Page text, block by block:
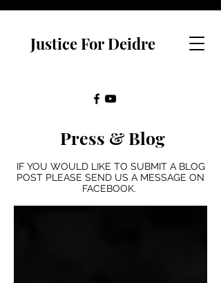
Justice For Deidre
Press & Blog
IF YOU WOULD LIKE TO SUBMIT A BLOG
POST PLEASE SEND US A MESSAGE ON
FACEBOOK.